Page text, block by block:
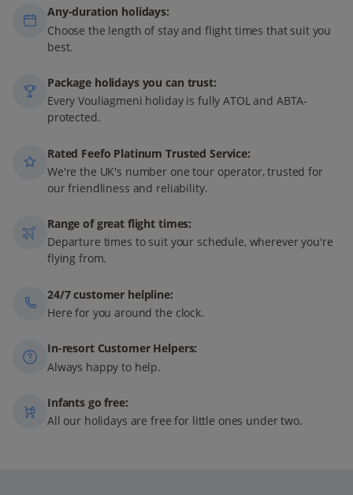
Any-duration holidays:
Choose the length of stay and flight times that suit you
best.
Package holidays you can trust:
Every Vouliagmeni holiday is fully ATOL and ABTA-
protected.
Rated Feefo Platinum Trusted Service:
We're the UK's number one tour operator, trusted for
our friendliness and reliability.
Range of great flight times:
Departure times to suit your schedule, wherever you're
flying from.
24/7 customer helpline:
Here for you around the clock.
In-resort Customer Helpers:
Always happy to help.
Infants go free:
All our holidays are free for little ones under two.